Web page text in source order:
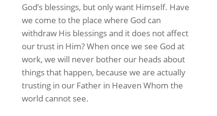
God’s blessings, but only want Himself. Have
we come to the place where God can
withdraw His blessings and it does not affect
our trust in Him? When once we see God at
work, we will never bother our heads about
things that happen, because we are actually
trusting in our Father in Heaven Whom the
world cannot see.